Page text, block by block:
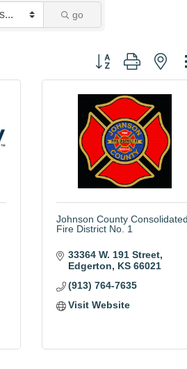
go
Button group with
Johnson County Consolidated
Fire District No. 1
33364 W. 191 Street
Edgerton
KS 66021
(913) 764-7635
Visit Website